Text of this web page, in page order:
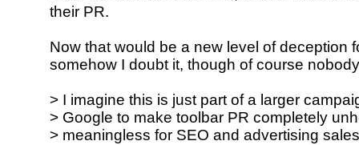
their PR.
Now that would be a new level of deception
somehow I doubt it, though of course
> I imagine this is just part of a larger
> Google to make toolbar PR completely
> meaningless for SEO and advertising